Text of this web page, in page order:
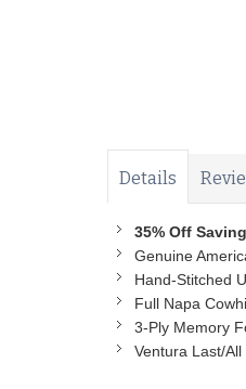
Details
35% Off
Genuine
Hand-Stitched
Full Napa
3-Ply Memory
Ventura Last/